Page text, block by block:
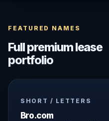
FEATURED NAMES
Full premium lease
portfolio
SHORT / LETTERS
Bro.com